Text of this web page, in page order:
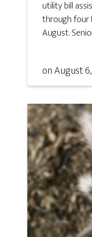
utility bill
through four
August.
onAugust